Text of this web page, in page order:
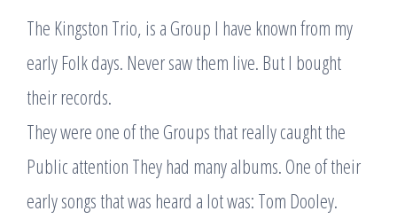
The Kingston Trio, is a Group I have known from my
early Folk days. Never saw them live. But I bought
their records.
They were one of the Groups that really caught the
Public attention They had many albums. One of their
early songs that was heard a lot was: Tom Dooley.